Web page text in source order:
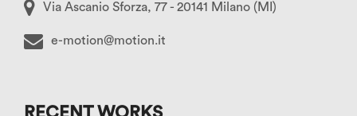
Via Ascanio Sforza, 77 - 20141 Milano (MI)
e-motion@motion.it